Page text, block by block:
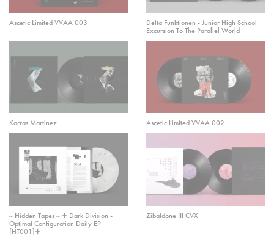
Ascetic Limited VVAA 003
Delta Funktionen - Junior High School
Excursion To The Parallel World
Karras Martinez Ascetic Limited VVAA 002
~ Hidden Tapes ~ ➕ Dark Division -
Optimal Configuration Daily EP
[HT001]➕
Zibaldone III CVX